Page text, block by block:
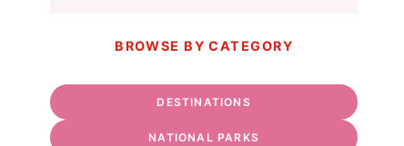
BROWSE BY CATEGORY
DESTINATIONS
NATIONAL PARKS